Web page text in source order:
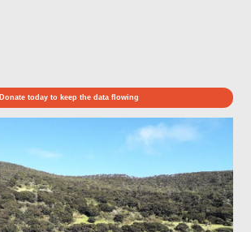
Donate today to keep the data flowing